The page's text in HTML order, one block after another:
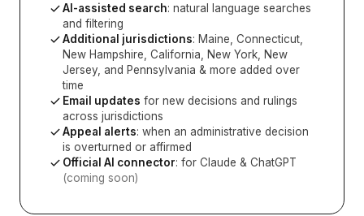
AI-assisted search: natural language searches
and filtering
Additional jurisdictions: Maine, Connecticut,
New Hampshire, California, New York, New
Jersey, and Pennsylvania & more added over
time
Email updates for new decisions and rulings
across jurisdictions
Appeal alerts: when an administrative decision
is overturned or affirmed
Official AI connector: for Claude & ChatGPT
(coming soon)